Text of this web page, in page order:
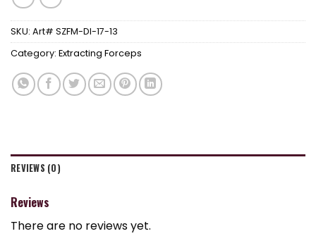
SKU: Art# SZFM-DI-17-13
Category: Extracting Forceps
REVIEWS (0)
Reviews
There are no reviews yet.